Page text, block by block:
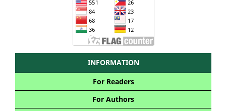
INFORMATION
For Readers
For Authors